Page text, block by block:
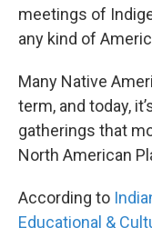
meetings of
any kind of
Many Native
term, and today,
gatherings that
North American
According to
Educational &